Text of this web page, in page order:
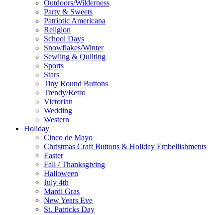
Outdoors/Wilderness
Party & Sweets
Patriotic Americana
Religion
School Days
Snowflakes/Winter
Sewiing & Quilting
Sports
Stars
Tiny Round Buttons
Trendy/Retro
Victorian
Wedding
Western
Holiday
Cinco de Mayo
Christmas Craft Buttons & Holiday Embellishments
Easter
Fall / Thanksgiving
Halloween
July 4th
Mardi Gras
New Years Eve
St. Patricks Day